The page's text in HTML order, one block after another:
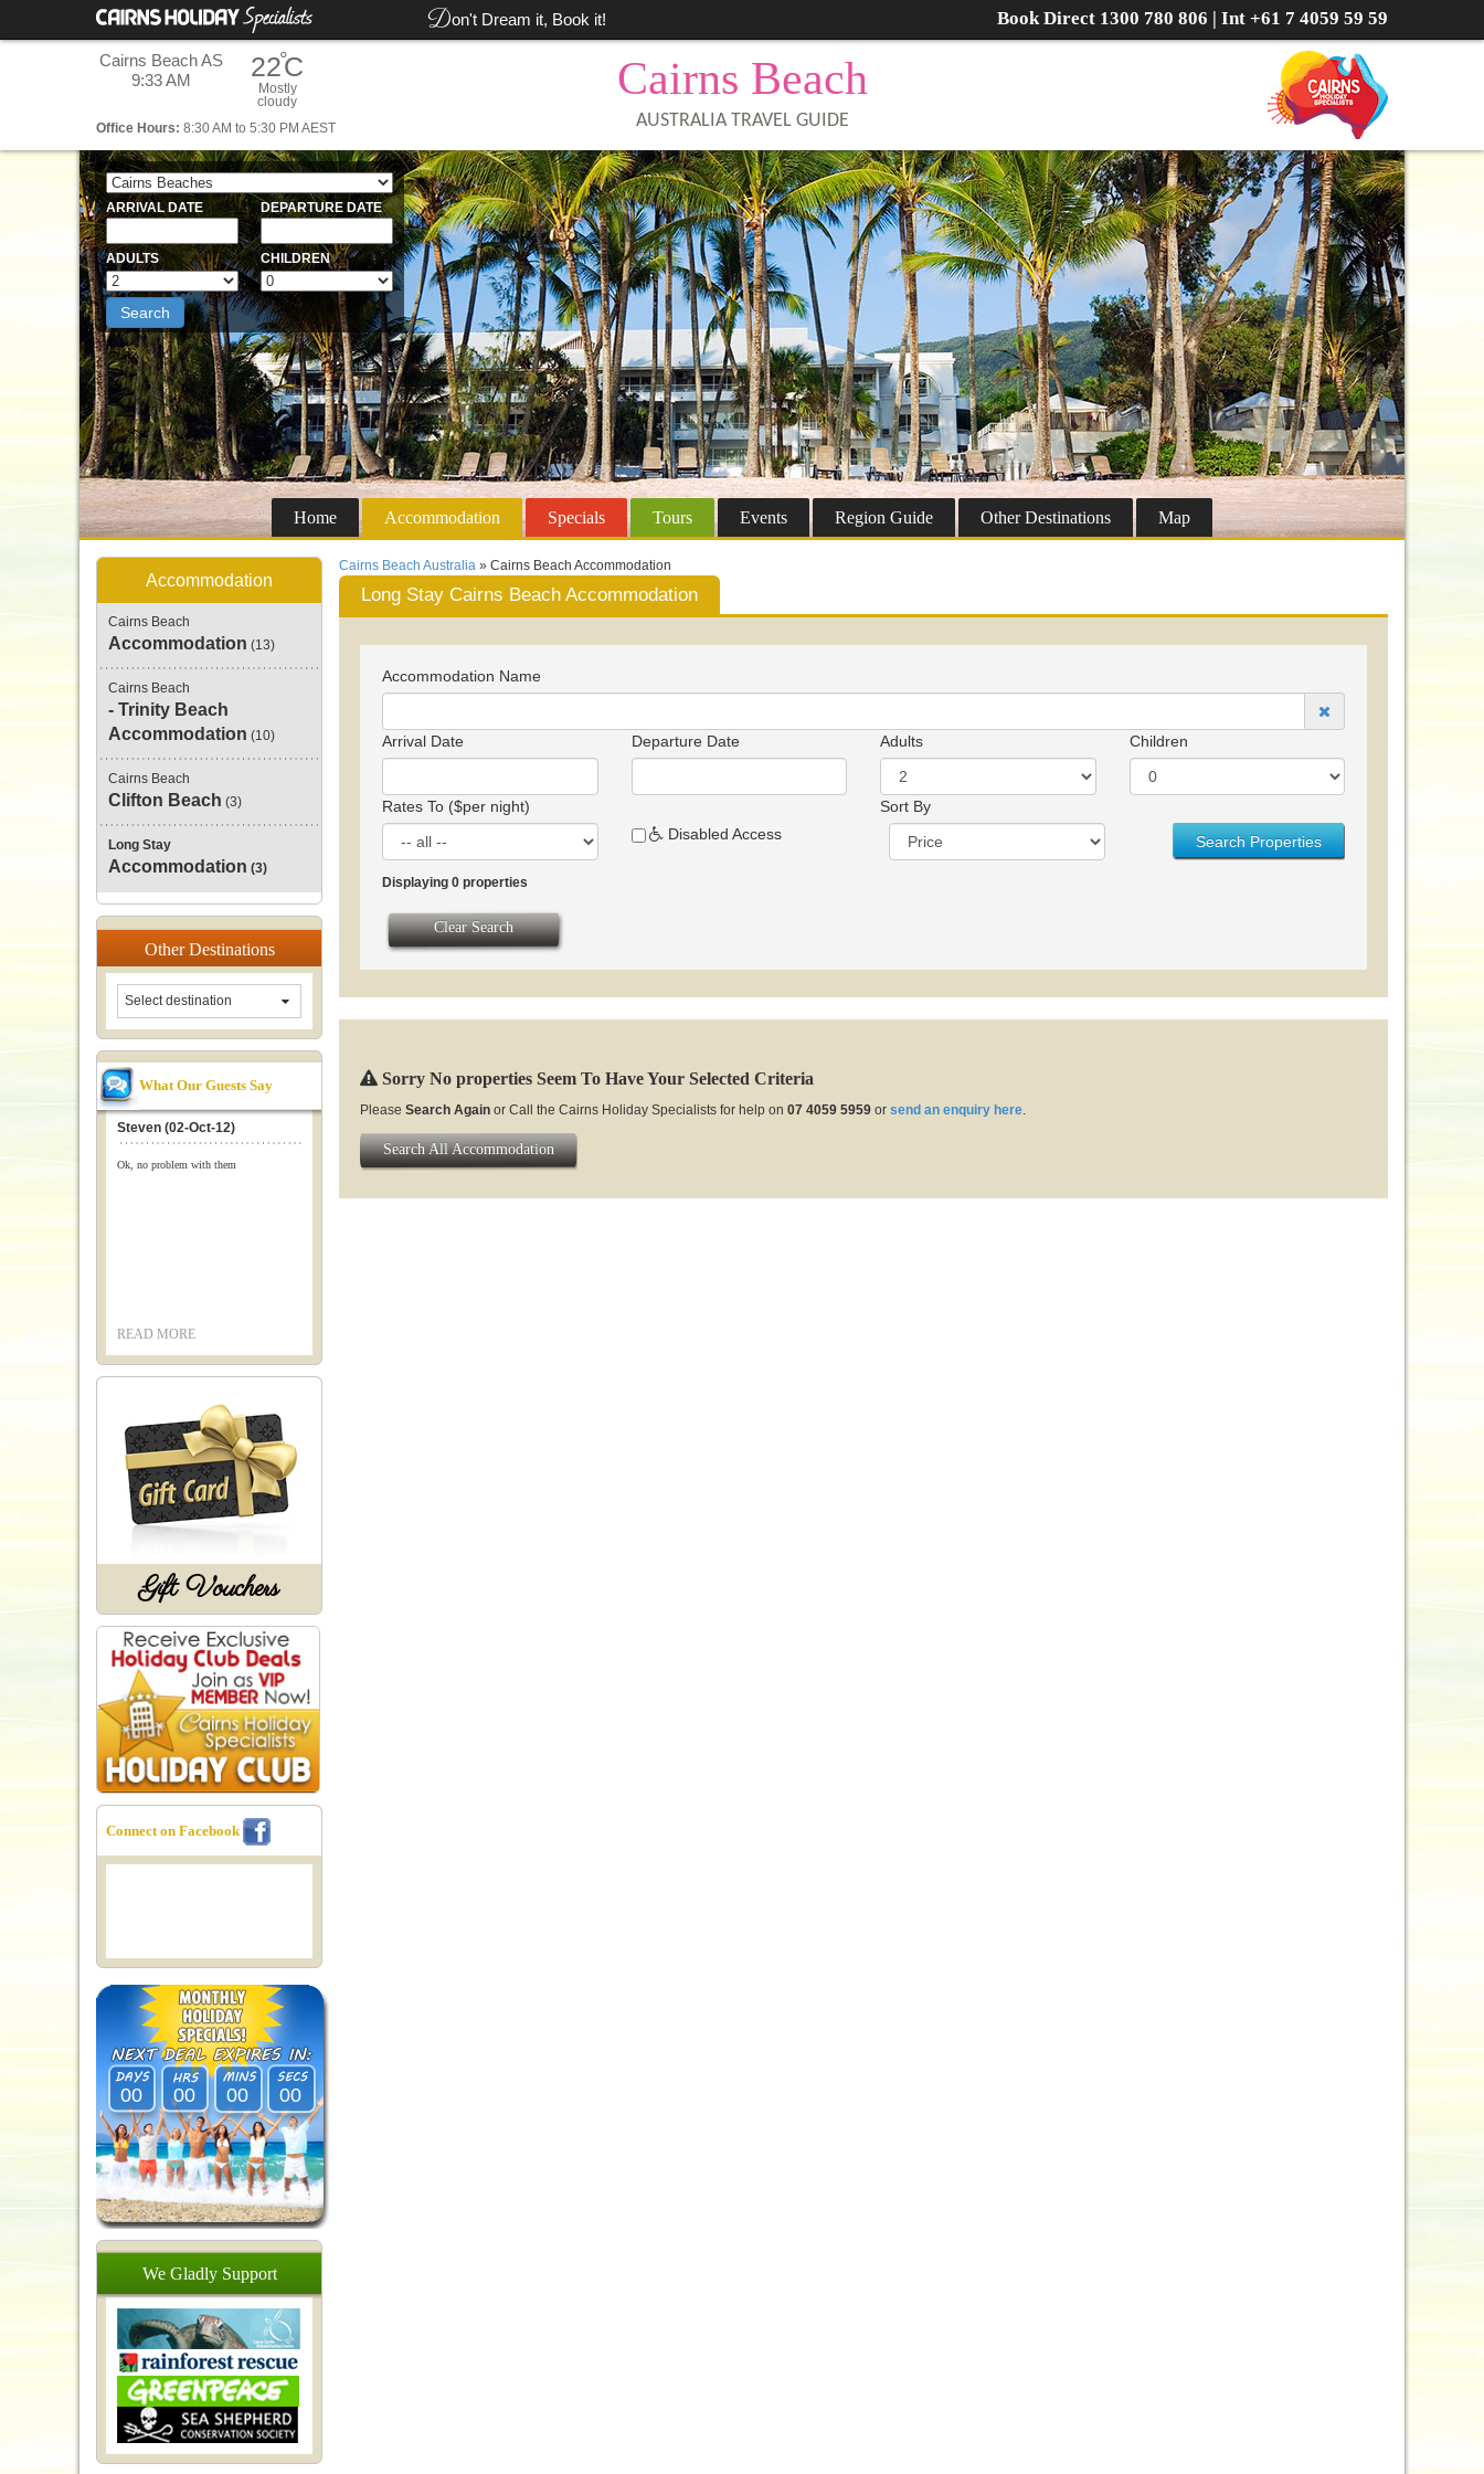
Don't Dream it, Book it! Book Direct 1300 780 806 | Int +61 7 4059 59 59
Cairns Beach AS
9:33 AM
22°C
Mostly
cloudy
Office Hours: 8:30 AM to 5:30 PM AEST
Cairns Beach
AUSTRALIA TRAVEL GUIDE
Home Accommodation Specials Tours Events Region Guide OtherDestinations Map
ARRIVAL DATE DEPARTURE DATE
ADULTS CHILDREN
Search
Cairns Beach Australia » Cairns Beach Accommodation
Long Stay Cairns Beach Accommodation
Accommodation Name
Arrival Date Departure Date Adults Children
Rates To ($per night)
Disabled Access
Sort By
Search Properties
Displaying 0 properties
Clear Search
Sorry No properties Seem To Have Your Selected Criteria
Please Search Again or Call the Cairns Holiday Specialists for help on 07 4059 5959 or send an enquiry here.
Search All Accommodation
Accommodation
Cairns Beach
Accommodation (13)
Cairns Beach
- Trinity Beach
Accommodation (10)
Cairns Beach
Clifton Beach (3)
Long Stay
Accommodation (3)
OtherDestinations
Select destination
Steven (02-Oct-12)
Ok, no problem with them
READ MORE
What Our Guests Say
Gift Vouchers
Connect on Facebook
00 00 00 00
We Gladly Support